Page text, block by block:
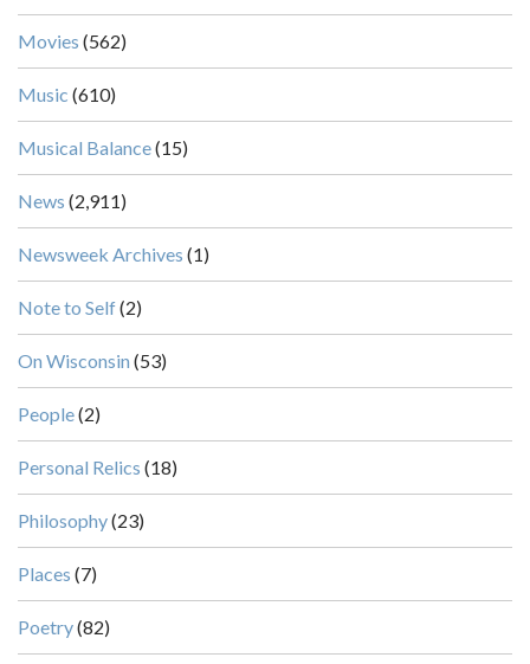
Movies (562)
Music (610)
Musical Balance(15)
News (2,911)
Newsweek Archives (1)
Note to Self(2)
On Wisconsin (53)
People(2)
Personal Relics (18)
Philosophy(23)
Places (7)
Poetry(82)